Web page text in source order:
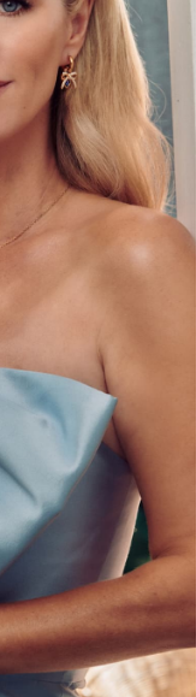
in Sterling Silver
sides. The fourth
our artisans will put
side
stone on 4th side
chain
it:
of room for you to
pendant elongates
for more options,
diamondsare made to
traceability from their